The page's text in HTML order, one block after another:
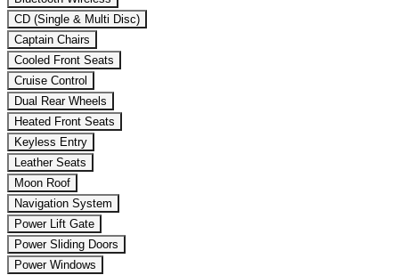
CD (Single & Multi Disc)
Captain Chairs
Cooled Front Seats
Cruise Control
Dual Rear Wheels
Heated Front Seats
Keyless Entry
Leather Seats
Moon Roof
Navigation System
Power Lift Gate
Power Sliding Doors
Power Windows